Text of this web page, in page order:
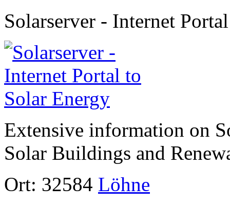
Solarserver - Internet
Extensive information on
Solar Buildings and
Ort: 32584 Löhne